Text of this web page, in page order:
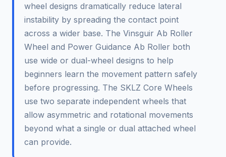
wheel designs dramatically reduce lateral
instability by spreading the contact point
across a wider base. The Vinsguir Ab Roller
Wheel and Power Guidance Ab Roller both
use wide or dual-wheel designs to help
beginners learn the movement pattern safely
before progressing. The SKLZ Core Wheels
use two separate independent wheels that
allow asymmetric and rotational movements
beyond what a single or dual attached wheel
can provide.